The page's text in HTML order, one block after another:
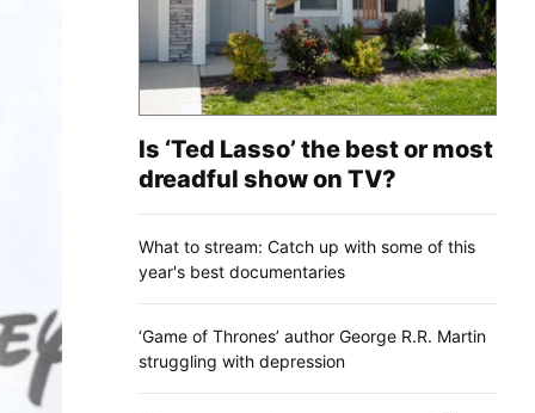
Is ‘Ted Lasso’ the best or most
dreadful show on TV?
What to stream: Catch up with some of this
year's best documentaries
‘Game of Thrones’ author George R.R. Martin
struggling with depression